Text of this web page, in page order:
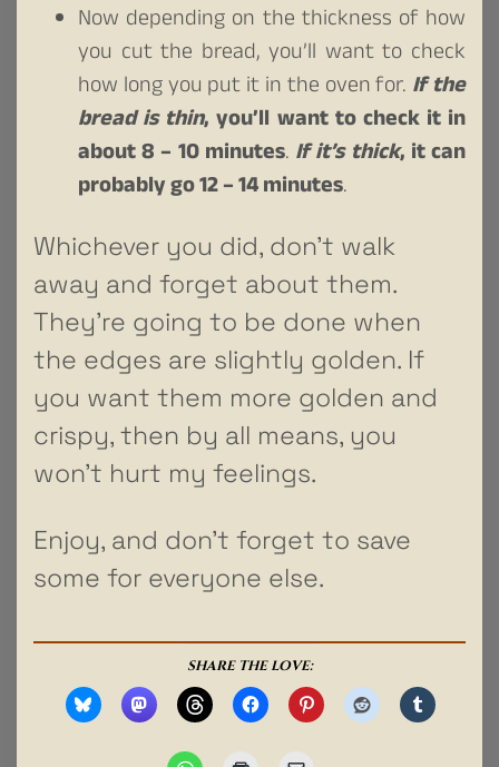
Now depending on the thickness of how
you cut the bread, you’ll want to check
how long you put it in the oven for. If the
bread is thin, you’ll want to check it in
about 8 – 10 minutes. If it’s thick, it can
probably go 12 – 14 minutes.
Whichever you did, don’t walk
away and forget about them.
They’re going to be done when
the edges are slightly golden. If
you want them more golden and
crispy, then by all means, you
won’t hurt my feelings.
Enjoy, and don’t forget to save
some for everyone else.
SHARE THE LOVE: